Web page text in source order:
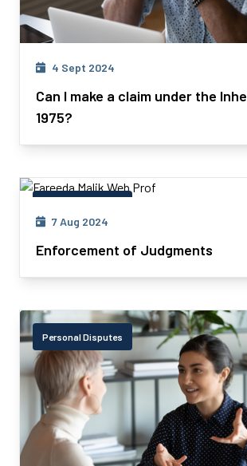
4 Sept 2024
Can I make a claim under the
1975?
7 Aug 2024
Enforcement of Judgments
Personal Disputes